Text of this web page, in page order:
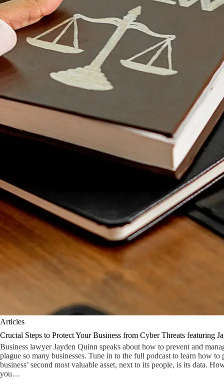
Articles
Crucial Steps to Protect Your Business from Cyber Threats featuring
Business lawyer Jayden Quinn speaks about how to prevent and
plague so many businesses. Tune in to the full podcast to learn how to
business’ second most valuable asset, next to its people, is its data.
you…